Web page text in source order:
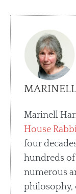
Marinell
House
four
hundreds of
numerous
philosophy,